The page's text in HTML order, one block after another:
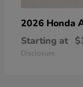
2026 Honda
Starting at
Disclosure